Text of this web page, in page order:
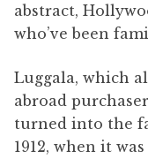
abstract,
who’ve been
Luggala, which
abroad
turned into the
1912, when it